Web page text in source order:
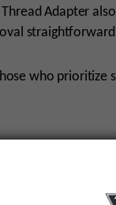
Adapter
who prioritize